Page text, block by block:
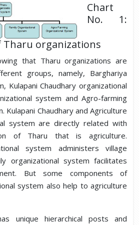
Chart
No. 1:
Tharu organizations
that Tharu organizations are
groups, namely, Barghariya
Kulapani Chaudhary organizational
system and Agro-farming
Kulapani Chaudhary and Agriculture
system are directly related with
of Tharu that is agriculture.
system administers village
organizational system facilitates
But some components of
system also help to agriculture
unique hierarchical posts and